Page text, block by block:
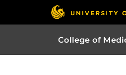
College of